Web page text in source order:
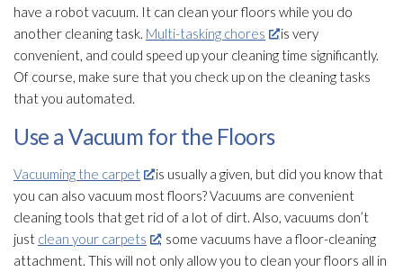
have a robot vacuum. It can clean your floors while you do
another cleaning task. Multi-tasking chores
is very
convenient, and could speed up your cleaning time significantly.
Of course, make sure that you check up on the cleaning tasks
that you automated.
Use a Vacuum for the Floors
Vacuuming the carpet
is usually a given, but did you know that
you can also vacuum most floors? Vacuums are convenient
cleaning tools that get rid of a lot of dirt. Also, vacuums don’t
just clean your carpets
; some vacuums have a floor-cleaning
attachment. This will not only allow you to clean your floors all in